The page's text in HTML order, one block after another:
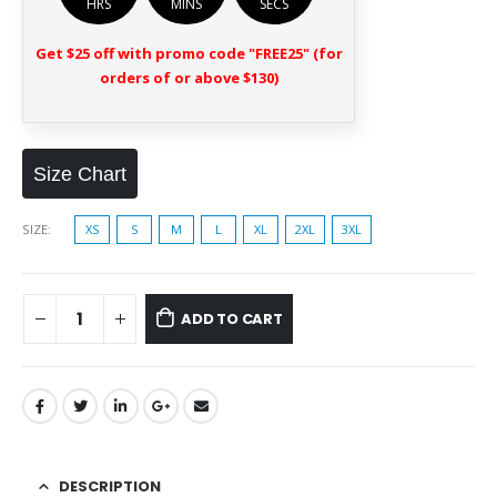
HRS MINS SECS
Get $25 off with promo code "FREE25" (for
orders of or above $130)
Size Chart
SIZE XS S M L XL 2XL 3XL
ADD TO CART
DESCRIPTION